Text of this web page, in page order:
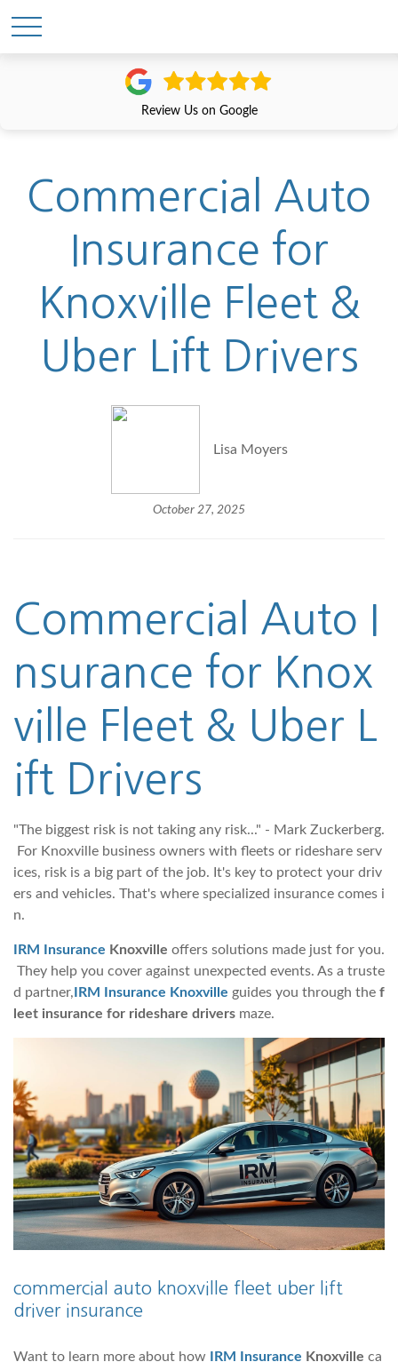
Review Us on Google
Commercial Auto
Insurance for
Knoxville Fleet &
Uber Lift Drivers
Lisa Moyers
October 27, 2025
Commercial Auto I
nsurance for Knox
ville Fleet & Uber L
ift Drivers
"The biggest risk is not taking any risk..." - Mark Zuckerberg.
For Knoxville business owners with fleets or rideshare serv
ices, risk is a big part of the job. It's key to protect your driv
ers and vehicles. That's where specialized insurance comes i
n.
IRM Insurance Knoxville offers solutions made just for you.
They help you cover against unexpected events. As a truste
d partner, IRM Insurance Knoxville guides you through the f
leet insurance for rideshare drivers maze.
commercial auto knoxville fleet uber lift
driver insurance
Want to learn more about how IRM Insurance Knoxville ca